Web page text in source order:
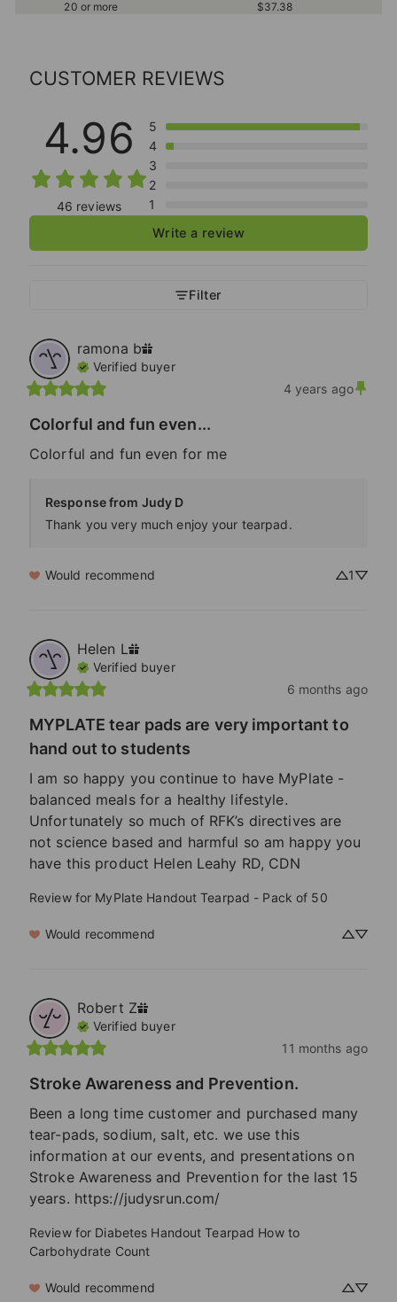
20 or more
$37.38
CUSTOMER REVIEWS
4.96
46 reviews
5
4
3
2
1
Write a review
Filter
ramona b
Verified buyer
4 years ago
Colorful and fun even...
Colorful and fun even for me
Response from Judy D
Thank you very much enjoy your tearpad.
Would recommend 1
Helen L
Verified buyer
6 months ago
MYPLATE tear pads are very important to
hand out to students
I am so happy you continue to have MyPlate -
balanced meals for a healthy lifestyle.
Unfortunately so much of RFK’s directives are
not science based and harmful so am happy you
have this product Helen Leahy RD, CDN
Review for MyPlate Handout Tearpad - Pack of 50
Would recommend
Robert Z
Verified buyer
11 months ago
Stroke Awareness and Prevention.
Been a long time customer and purchased many
tear-pads, sodium, salt, etc. we use this
information at our events, and presentations on
Stroke Awareness and Prevention for the last 15
years. https://judysrun.com/
Review for Diabetes Handout Tearpad How to
Carbohydrate Count
Would recommend